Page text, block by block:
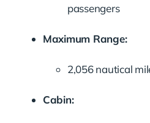
passengers
Maximum Range:
2,056 nautical
Cabin: